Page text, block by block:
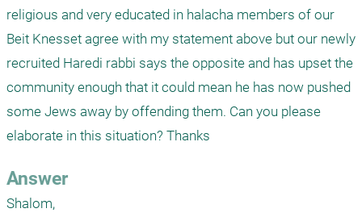
religious and very educated in halacha members of our
Beit Knesset agree with my statement above but our newly
recruited Haredi rabbi says the opposite and has upset the
community enough that it could mean he has now pushed
some Jews away by offending them. Can you please
elaborate in this situation? Thanks
Answer
Shalom,